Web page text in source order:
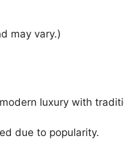
may vary.)
luxury with
due to popularity.